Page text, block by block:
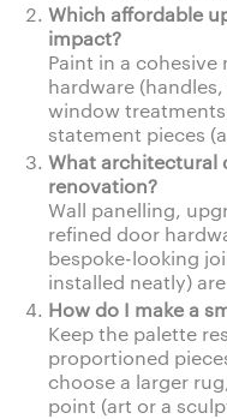
Which affordable
impact?
Paint in a
hardware
window
statement pieces
What architectural
renovation?
Wall panelling,
refined door
bespoke-looking
installed neatly)
How do I make a
Keep the palette
proportioned
choose a larger
point (art or a